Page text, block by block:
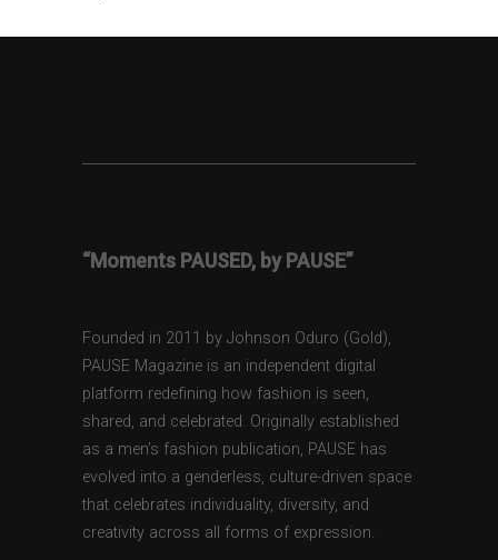
“Moments PAUSED, by PAUSE”
Founded in 2011 by Johnson Oduro (Gold),
PAUSE Magazine is an independent digital
platform redefining how fashion is seen,
shared, and celebrated. Originally established
as a men’s fashion publication, PAUSE has
evolved into a genderless, culture-driven space
that celebrates individuality, diversity, and
creativity across all forms of expression.